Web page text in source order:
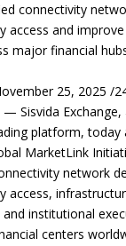
connectivity
access and
major financial
25, 2025 /
— Sisvida
platform, today
MarketLink
network
access,
institutional
centers